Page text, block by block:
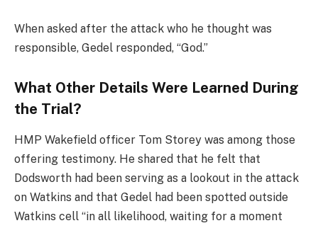
When asked after the attack who he thought was
responsible, Gedel responded, “God.”
What Other Details Were Learned During
the Trial?
HMP Wakefield officer Tom Storey was among those
offering testimony. He shared that he felt that
Dodsworth had been serving as a lookout in the attack
on Watkins and that Gedel had been spotted outside
Watkins cell “in all likelihood, waiting for a moment